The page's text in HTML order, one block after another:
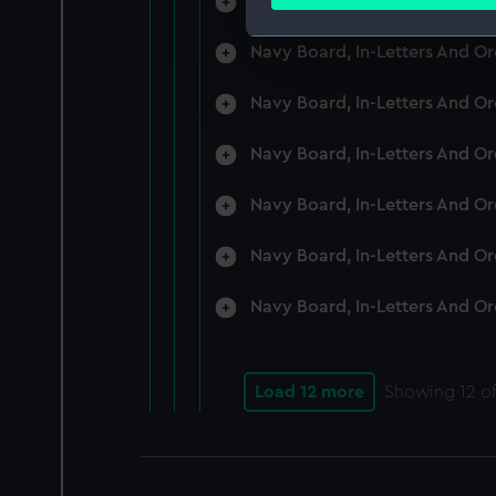
We use necessary cookies
improve it. We may also
Navy Board, In-Letters And
Navy Board, In-Letters And
Navy Board, In-Letters And
Navy Board, In-Letters And
Navy Board, In-Letters And
Navy Board, In-Letters And
Load 12 more Showing 12